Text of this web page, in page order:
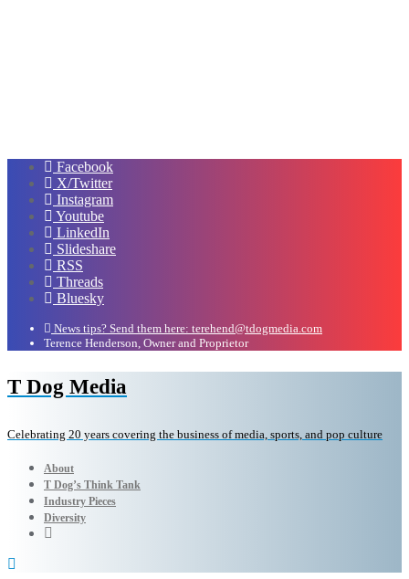
Facebook
X/Twitter
Instagram
Youtube
LinkedIn
Slideshare
RSS
Threads
Bluesky
News tips? Send them here: terehend@tdogmedia.com
Terence Henderson, Owner and Proprietor
T Dog Media
Celebrating 20 years covering the business of media, sports, and pop culture
About
T Dog’s Think Tank
Industry Pieces
Diversity